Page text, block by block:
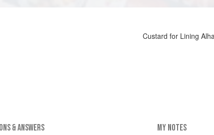
Custard for Lining
& ANSWERS MY NOTES